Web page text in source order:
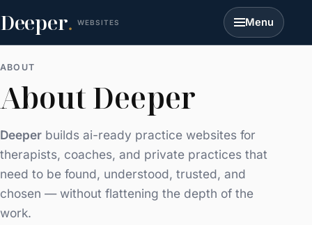
Deeper. WEBSITES Menu
ABOUT
About Deeper
Deeper builds ai-ready practice websites for
therapists, coaches, and private practices that
need to be found, understood, trusted, and
chosen — without flattening the depth of the
work.